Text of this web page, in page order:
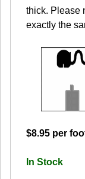
thick. Please
exactly the
$8.95 per
In Stock